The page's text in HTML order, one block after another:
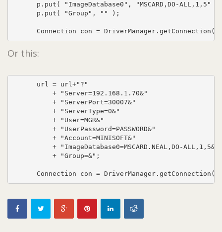
p.put( "ImageDatabase0", "MSCARD,DO-ALL,1,5"
      p.put( "Group", "" );
Connection con = DriverManager.getConnection(
Or this:
      url = url+"?"
          + "Server=192.168.1.70&"
          + "ServerPort=30007&"
          + "ServerType=0&"
          + "User=MGR&"
          + "UserPassword=PASSWORD&"
          + "Account=MINISOFT&"
          + "ImageDatabase0=MSCARD.NEAL,DO-ALL,1,5&"
          + "Group=&";
Connection con = DriverManager.getConnection(